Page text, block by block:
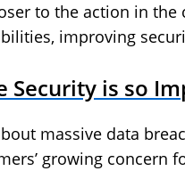
to the action in the
improving
Security is so
massive data
growing concern